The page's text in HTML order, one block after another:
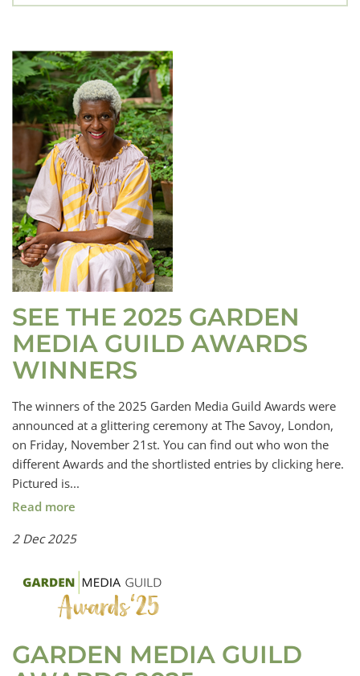
SEE THE 2025 GARDEN
MEDIA GUILD AWARDS
WINNERS
The winners of the 2025 Garden Media Guild Awards were
announced at a glittering ceremony at The Savoy, London,
on Friday, November 21st. You can find out who won the
different Awards and the shortlisted entries by clicking here.
Pictured is...
Read more
2 Dec 2025
GARDEN MEDIA GUILD